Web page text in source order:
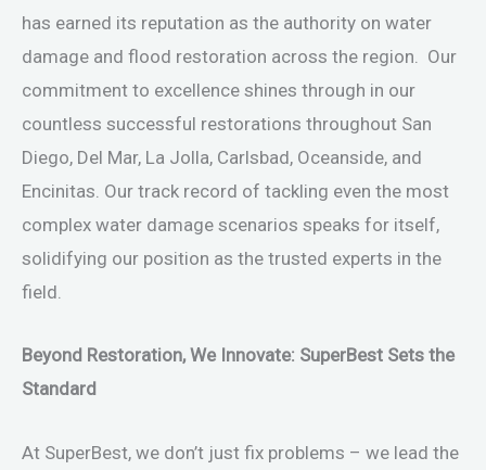
has earned its reputation as the authority on water
damage and flood restoration across the region. Our
commitment to excellence shines through in our
countless successful restorations throughout San
Diego, Del Mar, La Jolla, Carlsbad, Oceanside, and
Encinitas. Our track record of tackling even the most
complex water damage scenarios speaks for itself,
solidifying our position as the trusted experts in the
field.
Beyond Restoration, We Innovate: SuperBest Sets the
Standard
At SuperBest, we don’t just fix problems – we lead the